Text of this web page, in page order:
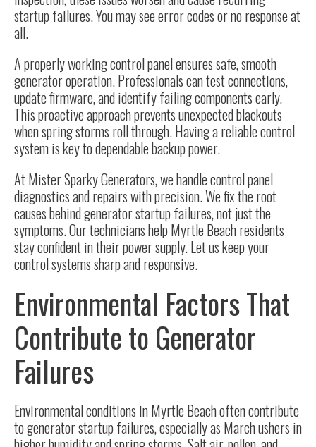
startup failures. You may see error codes or no response at
all.
A properly working control panel ensures safe, smooth
generator operation. Professionals can test connections,
update firmware, and identify failing components early.
This proactive approach prevents unexpected blackouts
when spring storms roll through. Having a reliable control
system is key to dependable backup power.
At Mister Sparky Generators, we handle control panel
diagnostics and repairs with precision. We fix the root
causes behind generator startup failures, not just the
symptoms. Our technicians help Myrtle Beach residents
stay confident in their power supply. Let us keep your
control systems sharp and responsive.
Environmental Factors That
Contribute to Generator
Failures
Environmental conditions in Myrtle Beach often contribute
to generator startup failures, especially as March ushers in